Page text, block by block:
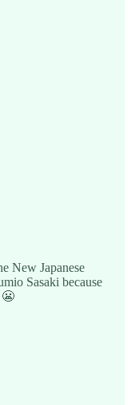
New Japanese
Sasaki because
😬